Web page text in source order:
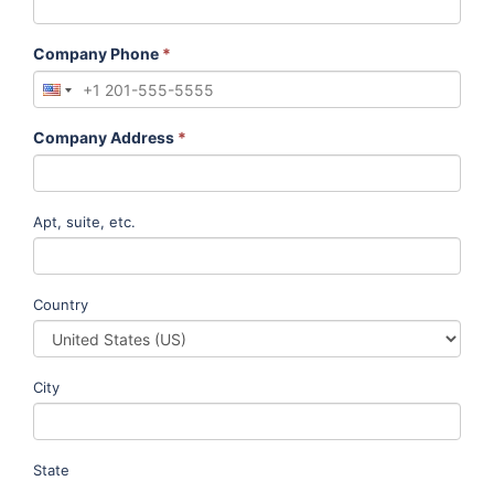
Company Phone *
Company Address *
Apt, suite, etc.
Country
City
State